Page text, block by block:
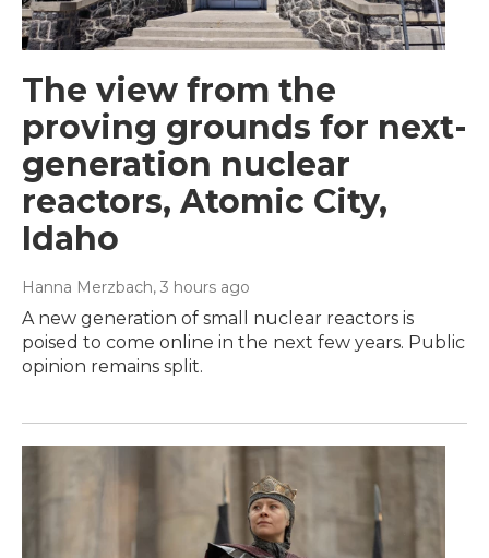
The view from the
proving grounds for next-
generation nuclear
reactors, Atomic City,
Idaho
Hanna Merzbach, 3 hours ago
A new generation of small nuclear reactors is
poised to come online in the next few years. Public
opinion remains split.